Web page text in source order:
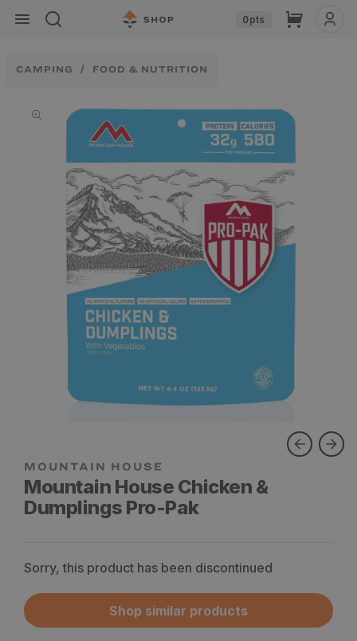
Skip to
content
0pts Cart
CAMPING FOOD & NUTRITION
information
Mountain House Chicken &
Dumplings Pro-Pak
Sorry, this product has been discontinued
Shop similar products